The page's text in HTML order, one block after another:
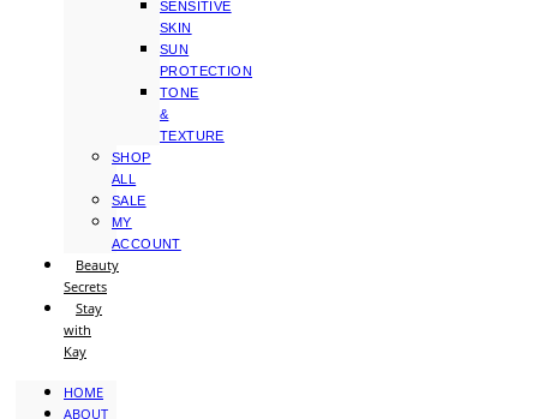
SENSITIVE
SKIN
SUN
PROTECTION
TONE
&
TEXTURE
SHOP
ALL
SALE
MY
ACCOUNT
Beauty
Secrets
Stay
with
Kay
HOME
ABOUT